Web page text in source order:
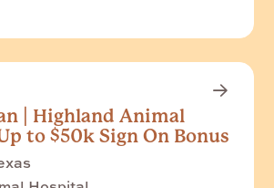
| Highland Animal
to $50k Sign On Bonus